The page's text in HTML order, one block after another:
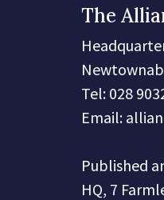
The
Tel: 028
Email:
Published
HQ, 7